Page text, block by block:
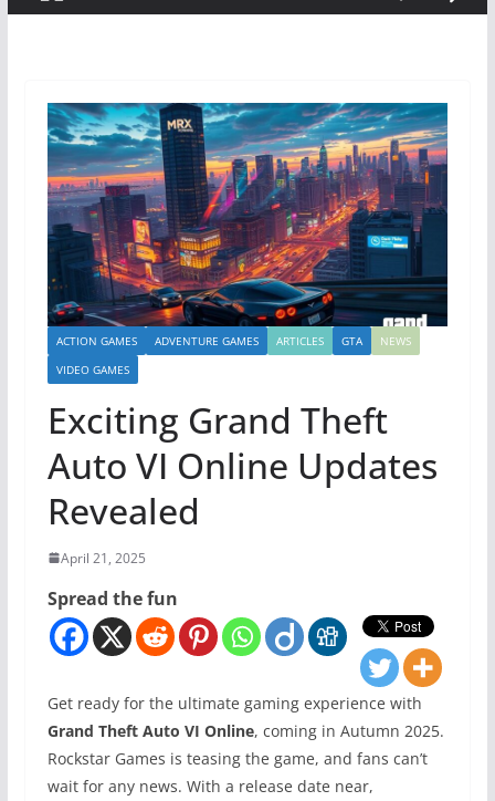
ACTION GAMES ADVENTURE GAMES ARTICLES GTA
NEWS
VIDEO GAMES
Exciting Grand Theft
Auto VI Online Updates
Revealed
April 21, 2025
Spread the fun
Get ready for the ultimate gaming experience with
Grand Theft Auto VI Online, coming in Autumn 2025.
Rockstar Games is teasing the game, and fans can’t
wait for any news. With a release date near,